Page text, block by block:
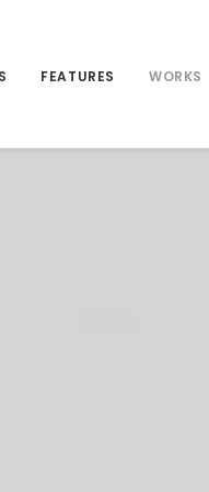
FEATURES WORKS